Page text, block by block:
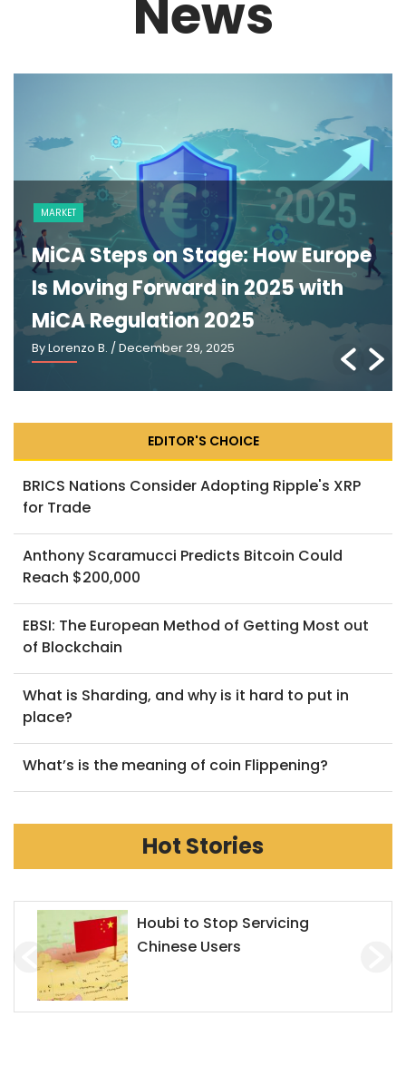
News
MARKET
MiCA Steps on Stage: How Europe
Is Moving Forward in 2025 with
MiCA Regulation 2025
By Lorenzo B. / December 29, 2025
EDITOR'S CHOICE
BRICS Nations Consider Adopting Ripple's XRP
for Trade
Anthony Scaramucci Predicts Bitcoin Could
Reach $200,000
EBSI: The European Method of Getting Most out
of Blockchain
What is Sharding, and why is it hard to put in
place?
What’s is the meaning of coin Flippening?
Hot Stories
Houbi to Stop Servicing
Chinese Users